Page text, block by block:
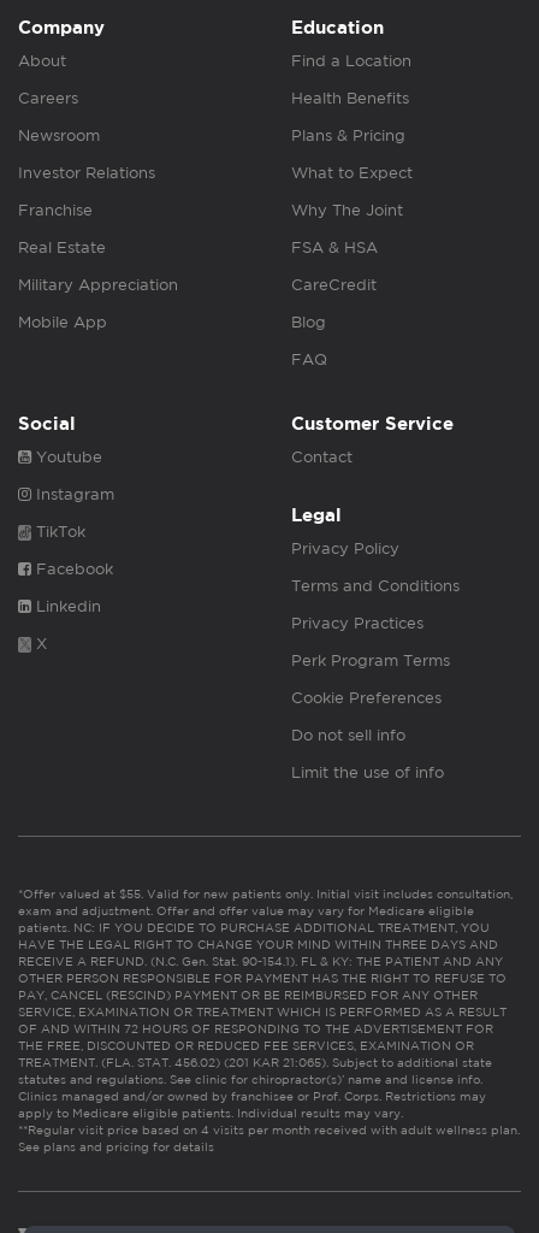
Company
About
Careers
Newsroom
Investor Relations
Franchise
Real Estate
Military Appreciation
Mobile App
Education
Find a Location
Health Benefits
Plans & Pricing
What to Expect
Why The Joint
FSA & HSA
CareCredit
Blog
FAQ
Social
Youtube
Instagram
TikTok
Facebook
Linkedin
X
Customer Service
Contact
Legal
Privacy Policy
Terms and Conditions
Privacy Practices
Perk Program Terms
Cookie Preferences
Do not sell info
Limit the use of info
*Offer valued at $55. Valid for new patients only. Initial visit includes consultation,
exam and adjustment. Offer and offer value may vary for Medicare eligible
patients. NC: IF YOU DECIDE TO PURCHASE ADDITIONAL TREATMENT, YOU
HAVE THE LEGAL RIGHT TO CHANGE YOUR MIND WITHIN THREE DAYS AND
RECEIVE A REFUND. (N.C. Gen. Stat. 90-154.1). FL & KY: THE PATIENT AND ANY
OTHER PERSON RESPONSIBLE FOR PAYMENT HAS THE RIGHT TO REFUSE TO
PAY, CANCEL (RESCIND) PAYMENT OR BE REIMBURSED FOR ANY OTHER
SERVICE, EXAMINATION OR TREATMENT WHICH IS PERFORMED AS A RESULT
OF AND WITHIN 72 HOURS OF RESPONDING TO THE ADVERTISEMENT FOR
THE FREE, DISCOUNTED OR REDUCED FEE SERVICES, EXAMINATION OR
TREATMENT. (FLA. STAT. 456.02) (201 KAR 21:065). Subject to additional state
statutes and regulations. See clinic for chiropractor(s)’ name and license info.
Clinics managed and/or owned by franchisee or Prof. Corps. Restrictions may
apply to Medicare eligible patients. Individual results may vary.
**Regular visit price based on 4 visits per month received with adult wellness plan.
See plans and pricing for details